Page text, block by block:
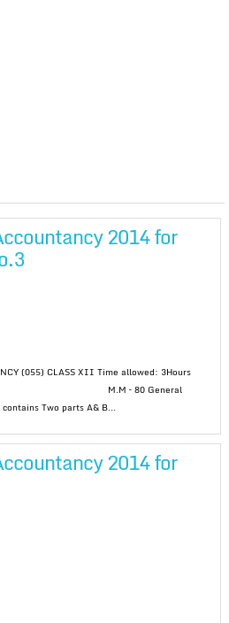
2014 for
(055) CLASS XII Time allowed: 3Hours
General
Two parts A& B...
2014 for